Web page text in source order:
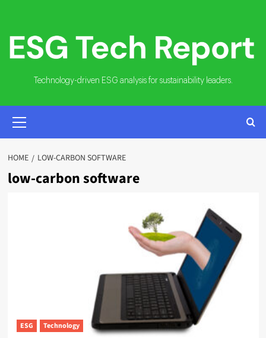
content
Technology-driven ESG analysis for sustainability leaders.
MENU
HOME LOW-CARBON SOFTWARE
low-carbon software
ESG Technology